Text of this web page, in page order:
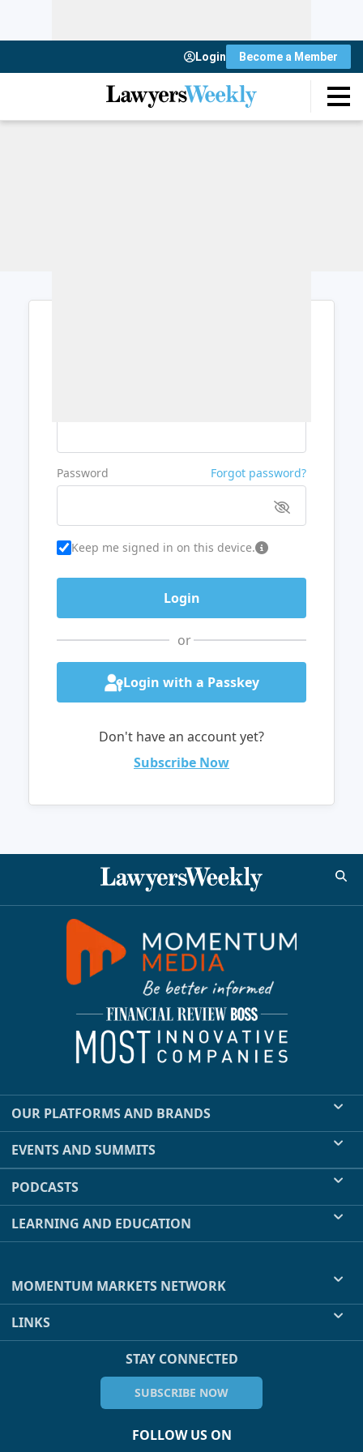
Login Become a Member
Password Forgot password?
Keep me signed in on this device.
or
Login with a Passkey
Don't have an account yet?
Subscribe Now
OUR PLATFORMS AND BRANDS
EVENTS AND SUMMITS
PODCASTS
LEARNING AND EDUCATION
MOMENTUM MARKETS NETWORK
LINKS
STAY CONNECTED
SUBSCRIBE NOW
FOLLOW US ON